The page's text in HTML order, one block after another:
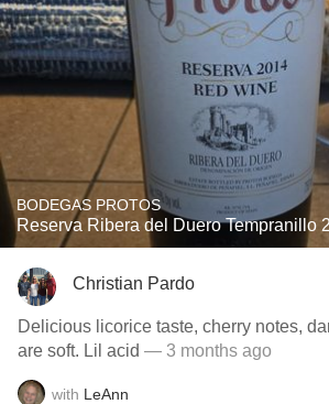
BODEGAS PROTOS
Reserva Ribera del Duero Tempranillo
Christian Pardo
Delicious licorice taste, cherry notes,
are soft. Lil acid — 3 months ago
with LeAnn